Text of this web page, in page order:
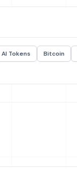
AI Tokens Bitcoin